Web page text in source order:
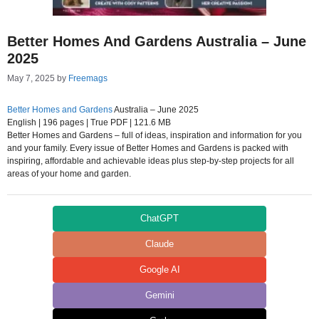
Better Homes And Gardens Australia – June
2025
May 7, 2025 by Freemags
Better Homes and GardensAustralia – June 2025
English | 196 pages | True PDF | 121.6 MB
Better Homes and Gardens – full of ideas, inspiration and information for you
and your family. Every issue of Better Homes and Gardens is packed with
inspiring, affordable and achievable ideas plus step-by-step projects for all
areas of your home and garden.
ChatGPT
Claude
Google AI
Gemini